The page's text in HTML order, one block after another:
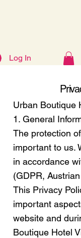
Log In
Urban Boutique
1. General
The protection
important to us.
in accordance
(GDPR,
This Privacy
important
website and
Boutique Hotel